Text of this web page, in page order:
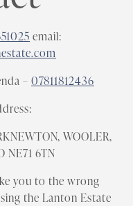
email:
– 07811812436
WOOLER,
NE71 6TN
you to the wrong
the Lanton Estate